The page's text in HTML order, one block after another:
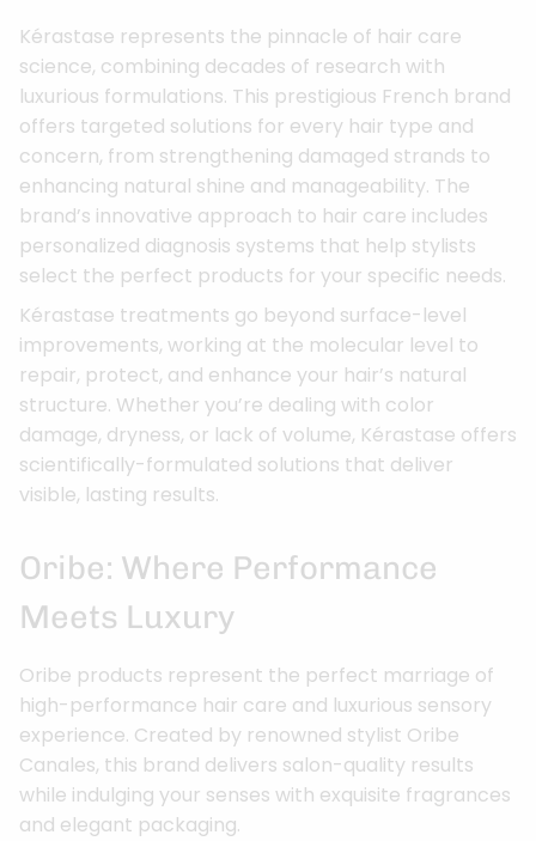
Kérastase represents the pinnacle of hair care
science, combining decades of research with
luxurious formulations. This prestigious French brand
offers targeted solutions for every hair type and
concern, from strengthening damaged strands to
enhancing natural shine and manageability. The
brand’s innovative approach to hair care includes
personalized diagnosis systems that help stylists
select the perfect products for your specific needs.
Kérastase treatments go beyond surface-level
improvements, working at the molecular level to
repair, protect, and enhance your hair’s natural
structure. Whether you’re dealing with color
damage, dryness, or lack of volume, Kérastase offers
scientifically-formulated solutions that deliver
visible, lasting results.
Oribe: Where Performance
Meets Luxury
Oribe products represent the perfect marriage of
high-performance hair care and luxurious sensory
experience. Created by renowned stylist Oribe
Canales, this brand delivers salon-quality results
while indulging your senses with exquisite fragrances
and elegant packaging.